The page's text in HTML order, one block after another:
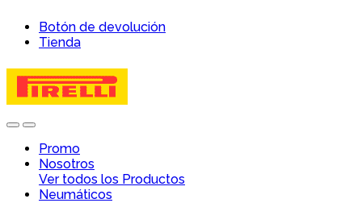
navigation
content
Botón de devolución
Tienda
OpenClose
Promo
Nosotros
Ver todos los Productos
Neumáticos